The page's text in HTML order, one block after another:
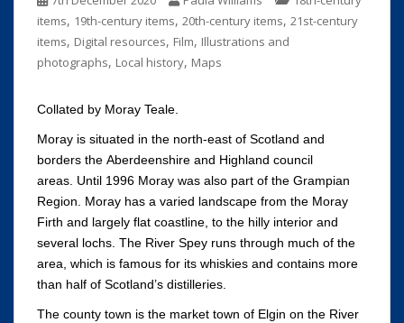
items, 19th-century items, 20th-century items, 21st-century
items, Digital resources, Film, Illustrations and
photographs, Local history, Maps
Collated by Moray Teale.
Moray is situated in the north-east of Scotland and
borders the Aberdeenshire and Highland council
areas. Until 1996 Moray was also part of the Grampian
Region. Moray has a varied landscape from the Moray
Firth and largely flat coastline, to the hilly interior and
several lochs. The River Spey runs through much of the
area, which is famous for its whiskies and contains more
than half of Scotland’s distilleries.
The county town is the market town of Elgin on the River